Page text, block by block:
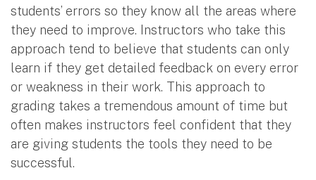
students’ errors so they know all the areas where
they need to improve. Instructors who take this
approach tend to believe that students can only
learn if they get detailed feedback on every error
or weakness in their work. This approach to
grading takes a tremendous amount of time but
often makes instructors feel confident that they
are giving students the tools they need to be
successful.